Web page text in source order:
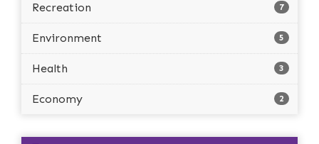
Recreation 7
Environment 5
Health 3
Economy 2